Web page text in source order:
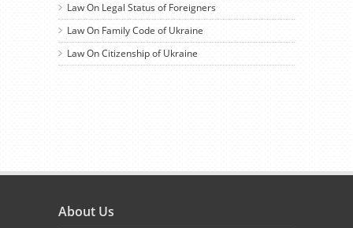
Law On Legal Status of Foreigners
Law On Family Code of Ukraine
Law On Citizenship of Ukraine
About Us